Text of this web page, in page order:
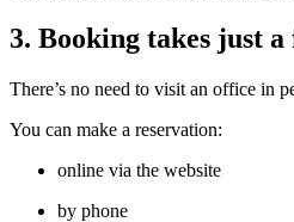
3. Booking takes just
There’s no need to visit an office in
You can make a reservation:
online via the website
by phone